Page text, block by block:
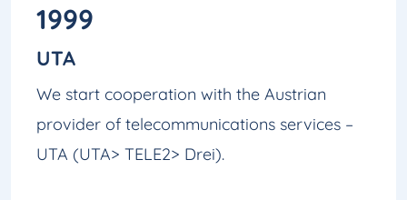
1999
UTA
We start cooperation with the Austrian
provider of telecommunications services –
UTA (UTA> TELE2> Drei).